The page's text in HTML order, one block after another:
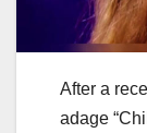
After a
adage